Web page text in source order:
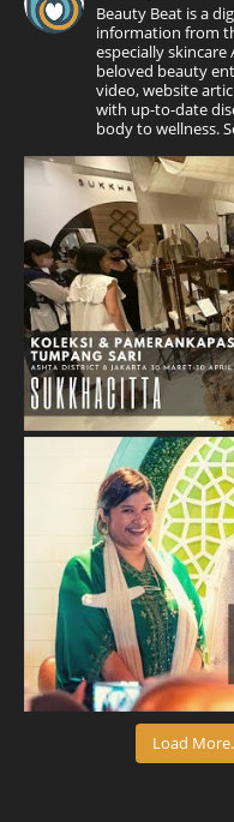
Beauty Beat is a
information from
especially
beloved beauty
video, website
with up-to-date
body to wellness.
Load